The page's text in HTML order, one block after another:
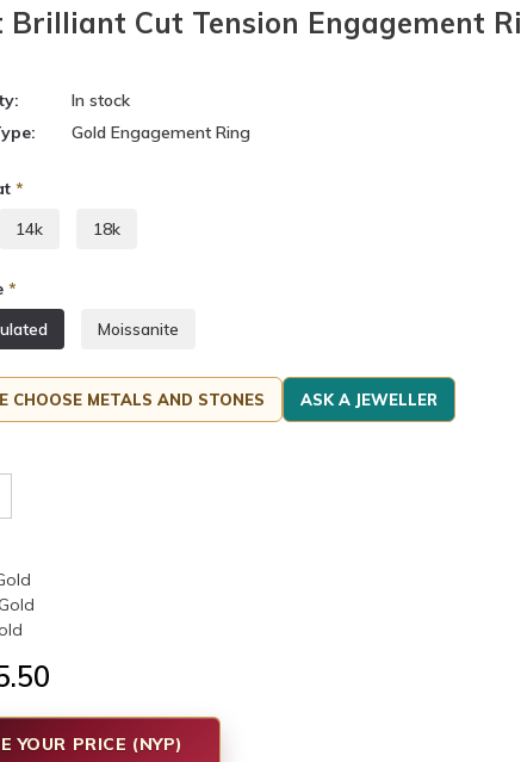
Brilliant Cut Tension Engagement
In stock
Gold Engagement Ring
*
14k 18k
*
Moissanite
CHOOSE METALS AND STONES ASK A JEWELLER
YOUR PRICE (NYP)